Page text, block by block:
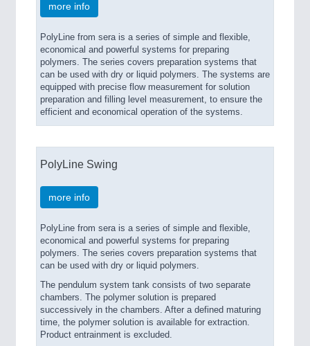
more info
PolyLine from sera is a series of simple and flexible,
economical and powerful systems for preparing
polymers. The series covers preparation systems that
can be used with dry or liquid polymers. The systems are
equipped with precise flow measurement for solution
preparation and filling level measurement, to ensure the
efficient and economical operation of the systems.
PolyLine Swing
more info
PolyLine from sera is a series of simple and flexible,
economical and powerful systems for preparing
polymers. The series covers preparation systems that
can be used with dry or liquid polymers.
The pendulum system tank consists of two separate
chambers. The polymer solution is prepared
successively in the chambers. After a defined maturing
time, the polymer solution is available for extraction.
Product entrainment is excluded.